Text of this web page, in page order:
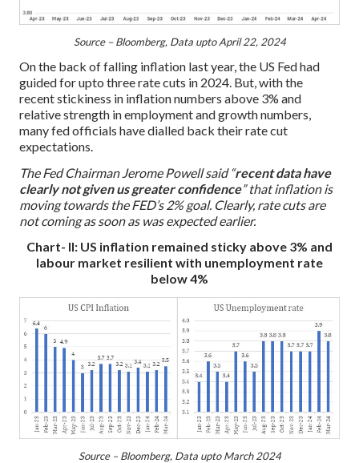
Source – Bloomberg, Data upto April 22, 2024
On the back of falling inflation last year, the US Fed had
guided for upto three rate cuts in 2024. But, with the
recent stickiness in inflation numbers above 3% and
relative strength in employment and growth numbers,
many fed officials have dialled back their rate cut
expectations.
The Fed Chairman Jerome Powell said “recent data have
clearly not given us greater confidence” that inflation is
moving towards the FED’s 2% goal. Clearly, rate cuts are
not coming as soon as was expected earlier.
Chart- II: US inflation remained sticky above 3% and
labour market resilient with unemployment rate
below 4%
Source – Bloomberg, Data upto March 2024